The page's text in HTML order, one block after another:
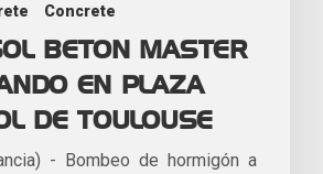
Concrete
BETON MASTER
EN PLAZA
DE TOULOUSE
- Bombeo de hormigón a